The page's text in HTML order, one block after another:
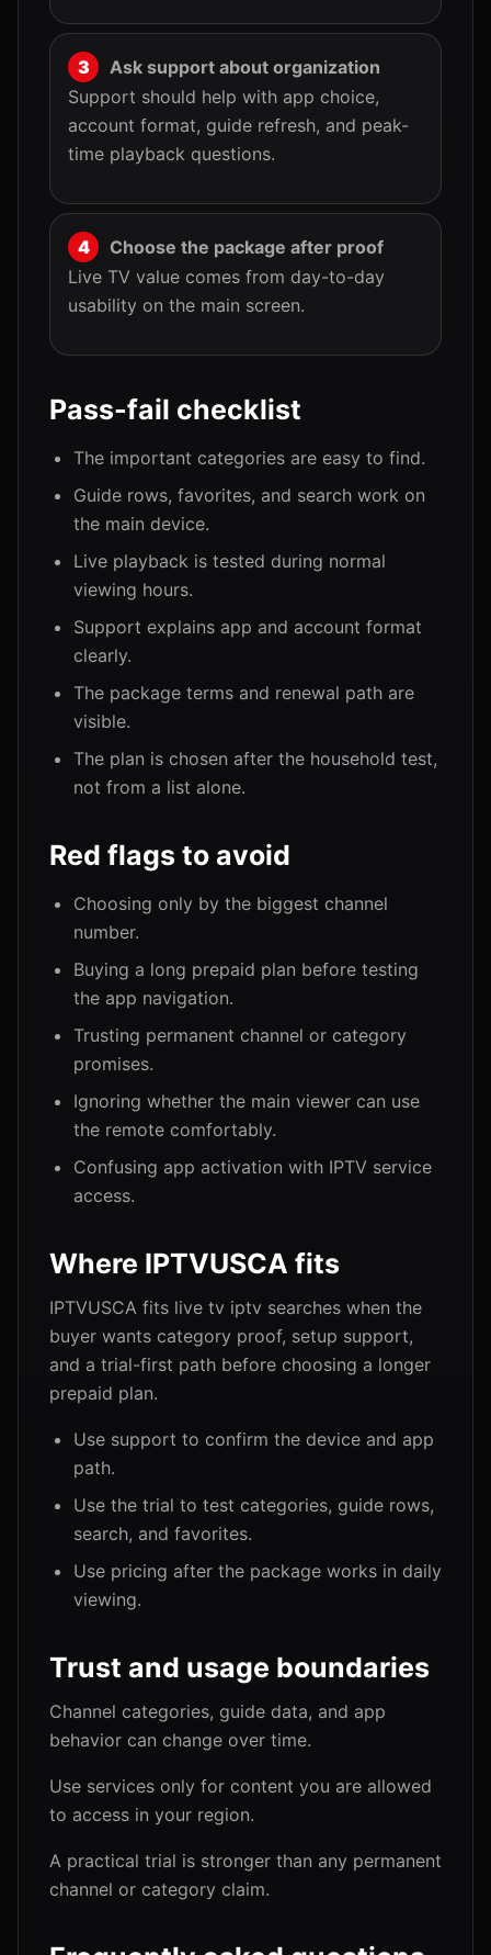
Ask support about organization
Support should help with app choice,
account format, guide refresh, and peak-
time playback questions.
Choose the package after proof
Live TV value comes from day-to-day
usability on the main screen.
Pass-fail checklist
The important categories are easy to find.
Guide rows, favorites, and search work on
the main device.
Live playback is tested during normal
viewing hours.
Support explains app and account format
clearly.
The package terms and renewal path are
visible.
The plan is chosen after the household test,
not from a list alone.
Red flags to avoid
Choosing only by the biggest channel
number.
Buying a long prepaid plan before testing
the app navigation.
Trusting permanent channel or category
promises.
Ignoring whether the main viewer can use
the remote comfortably.
Confusing app activation with IPTV service
access.
Where IPTVUSCA fits
IPTVUSCA fits live tv iptv searches when the
buyer wants category proof, setup support,
and a trial-first path before choosing a longer
prepaid plan.
Use support to confirm the device and app
path.
Use the trial to test categories, guide rows,
search, and favorites.
Use pricing after the package works in daily
viewing.
Trust and usage boundaries
Channel categories, guide data, and app
behavior can change over time.
Use services only for content you are allowed
to access in your region.
A practical trial is stronger than any permanent
channel or category claim.